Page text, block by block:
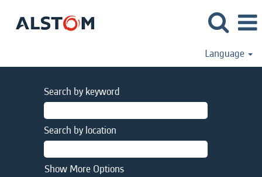
Language
Search by keyword
Search by location
Show More Options